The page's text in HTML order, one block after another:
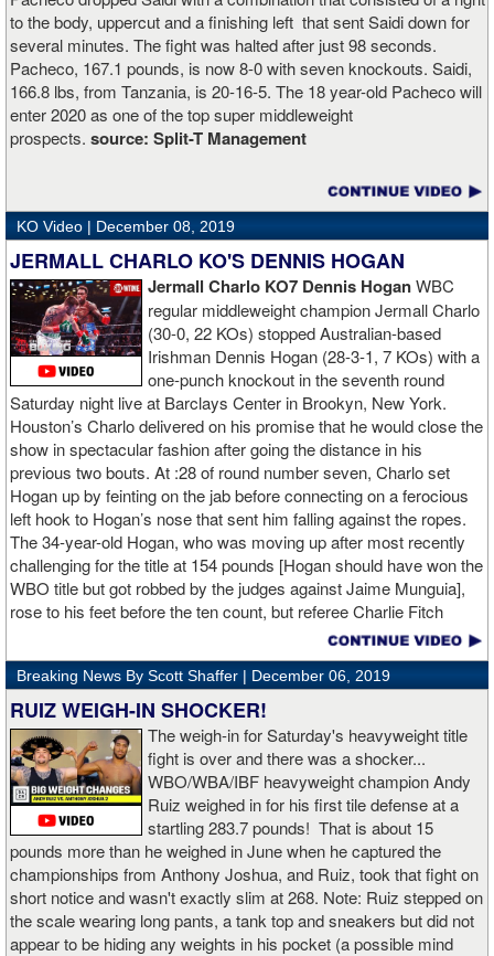
to the body, uppercut and a finishing left that sent Saidi down for
several minutes. The fight was halted after just 98 seconds.
Pacheco, 167.1 pounds, is now 8-0 with seven knockouts. Saidi,
166.8 lbs, from Tanzania, is 20-16-5. The 18 year-old Pacheco will
enter 2020 as one of the top super middleweight
prospects. source: Split-T Management
KO Video | December 08, 2019
JERMALL CHARLO KO'S DENNIS HOGAN
Jermall Charlo KO7 Dennis HoganWBC
regular middleweight champion Jermall Charlo
(30-0, 22 KOs) stopped Australian-based
Irishman Dennis Hogan (28-3-1, 7 KOs) with a
one-punch knockout in the seventh round
Saturday night live at Barclays Center in Brookyn, New York.
Houston’s Charlo delivered on his promise that he would close the
show in spectacular fashion after going the distance in his
previous two bouts. At :28 of round number seven, Charlo set
Hogan up by feinting on the jab before connecting on a ferocious
left hook to Hogan’s nose that sent him falling against the ropes.
The 34-year-old Hogan, who was moving up after most recently
challenging for the title at 154 pounds [Hogan should have won the
WBO title but got robbed by the judges against Jaime Munguia],
rose to his feet before the ten count, but referee Charlie Fitch
When Hogan was dropped in the seventh round, it was the third
time in his career that he had been down and the second time
during the fight. In the third round, a left uppercut from Charlo just
12 seconds into the frame sent Hogan rolling backwards onto the
canvas, but the Irishman rose quickly and acrobatically to his
feet.
Despite throwing far fewer punches, Charlo had the more effective
and efficient attack. Charlo landed 86 of the 266 punches he threw
(32%) while Hogan landed just 71 of the 418 punches he threw
(17%). Despite Hogan landing on 61 power punches compared to
57 for Charlo, Hogan was unable to hurt Charlo, while Charlo’s
Breaking News By Scott Shaffer | December 06, 2019
RUIZ WEIGH-IN SHOCKER!
The weigh-in for Saturday's heavyweight title
fight is over and there was a shocker...
WBO/WBA/IBF heavyweight champion Andy
Ruiz weighed in for his first tile defense at a
startling 283.7 pounds! That is about 15
pounds more than he weighed in June when he captured the
championships from Anthony Joshua, and Ruiz, took that fight on
short notice and wasn't exactly slim at 268. Note: Ruiz stepped on
the scale wearing long pants, a tank top and sneakers but did not
appear to be hiding any weights in his pocket (a possible mind